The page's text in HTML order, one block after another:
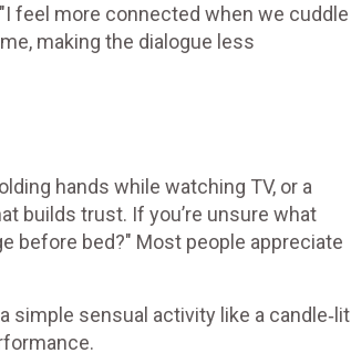
feel more connected when we cuddle
making the dialogue less
hands while watching TV, or a
builds trust. If you’re unsure what
before bed?" Most people appreciate
simple sensual activity like a candle‑lit